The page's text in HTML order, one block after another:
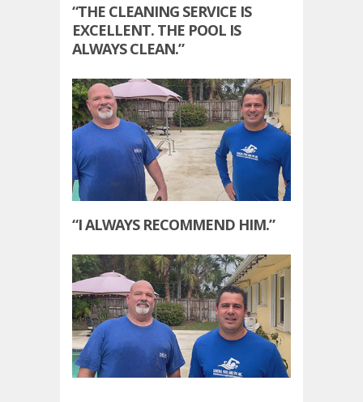
“THE CLEANING SERVICE IS
EXCELLENT. THE POOL IS
ALWAYS CLEAN.”
“I ALWAYS RECOMMEND HIM.”